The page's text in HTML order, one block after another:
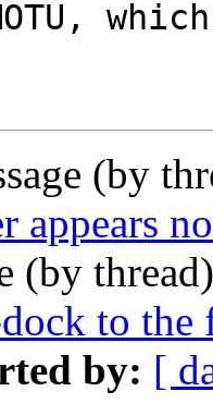
(by
appears
(by
to
by: [